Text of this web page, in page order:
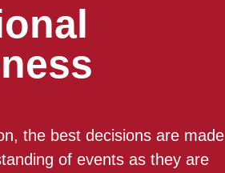
the best decisions are made
of events as they are